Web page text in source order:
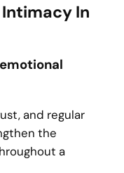
Intimacy In
and regular
the
a